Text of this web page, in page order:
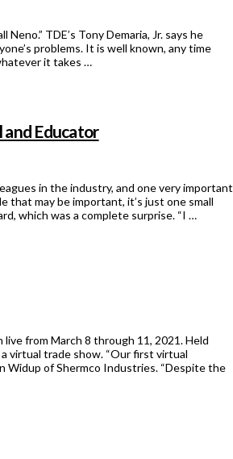
TDE’s Tony Demaria, Jr. says he
problems. It is well known, any time
it takes …
Educator
in the industry, and one very important
that may be important, it’s just one small
which was a complete surprise. “I …
from March 8 through 11, 2021. Held
virtual trade show. “Our first virtual
Widup of Shermco Industries. “Despite the